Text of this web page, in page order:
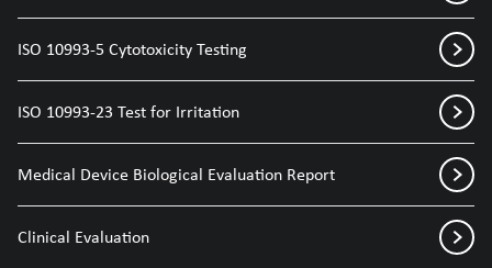
ISO 10993-5 Cytotoxicity Testing
ISO 10993-23 Test for Irritation
Medical Device Biological Evaluation Report
Clinical Evaluation